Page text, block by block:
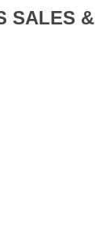
SALES &